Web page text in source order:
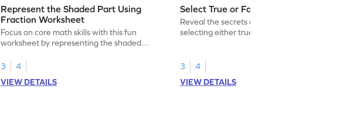
Represent the Shaded Part Using
Fraction Worksheet
Focus on core math skills with this fun
worksheet by representing the shaded
3
4
VIEW DETAILS
Select True or False Worksheet
Reveal the secrets of math wizardry by
selecting either true or false.
3
4
VIEW DETAILS